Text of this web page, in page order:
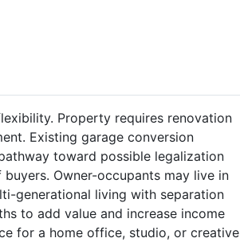
Property requires renovation
Existing garage conversion
toward possible legalization
Owner-occupants may live in
generational living with separation
to add value and increase income
for a home office, studio, or creative